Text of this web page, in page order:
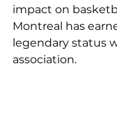
impact on
Montreal has
legendary status
association.